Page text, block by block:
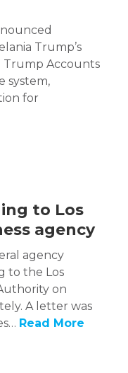
Trump’s
Trump Accounts
system,
for
to Los
agency
agency
to the Los
on
A letter was
Read More